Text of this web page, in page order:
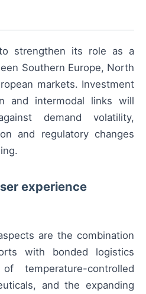
strengthen its role as a
Southern Europe, North
markets. Investment
and intermodal links will
demand volatility,
and regulatory changes
experience
are the combination
with bonded logistics
temperature-controlled
and the expanding